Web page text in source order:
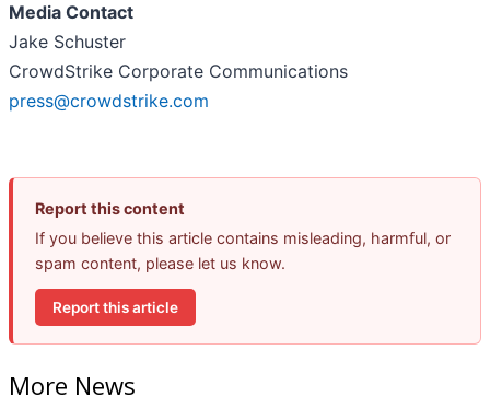
Media Contact
Jake Schuster
CrowdStrike Corporate Communications
press@crowdstrike.com
Report this content
If you believe this article contains misleading, harmful, or
spam content, please let us know.
Report this article
More News